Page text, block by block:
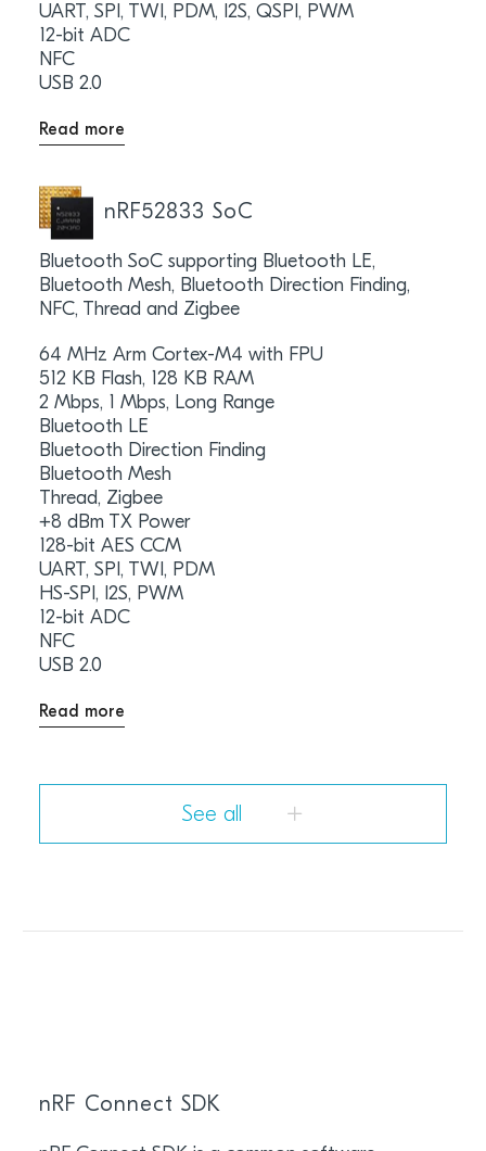
UART, SPI, TWI, PDM, I2S, QSPI, PWM
12-bit ADC
NFC
USB 2.0
Read more
nRF52833 SoC
Bluetooth SoC supporting Bluetooth LE,
Bluetooth Mesh, Bluetooth Direction Finding,
NFC, Thread and Zigbee
64 MHz Arm Cortex-M4 with FPU
512 KB Flash, 128 KB RAM
2 Mbps, 1 Mbps, Long Range
Bluetooth LE
Bluetooth Direction Finding
Bluetooth Mesh
Thread, Zigbee
+8 dBm TX Power
128-bit AES CCM
UART, SPI, TWI, PDM
HS-SPI, I2S, PWM
12-bit ADC
NFC
USB 2.0
Read more
See all
nRF Connect SDK